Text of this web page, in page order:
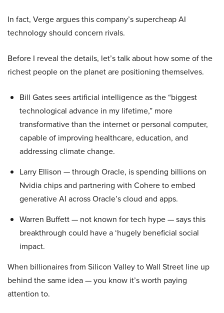
In fact, Verge argues this company’s supercheap AI
technology should concern rivals.
Before I reveal the details, let’s talk about how some of the
richest people on the planet are positioning themselves.
Bill Gates sees artificial intelligence as the “biggest
technological advance in my lifetime,” more
transformative than the internet or personal computer,
capable of improving healthcare, education, and
addressing climate change.
Larry Ellison — through Oracle, is spending billions on
Nvidia chips and partnering with Cohere to embed
generative AI across Oracle’s cloud and apps.
Warren Buffett — not known for tech hype — says this
breakthrough could have a ‘hugely beneficial social
impact.
When billionaires from Silicon Valley to Wall Street line up
behind the same idea — you know it’s worth paying
attention to.